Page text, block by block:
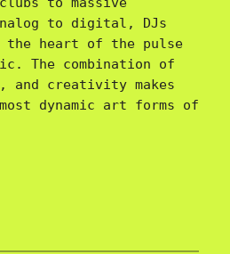
to digital, DJs
heart of the pulse
The combination of
creativity makes
dynamic art forms of